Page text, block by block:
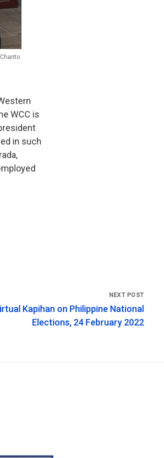
WCC is
in such
Kapihan on Philippine National
Elections, 24 February 2022